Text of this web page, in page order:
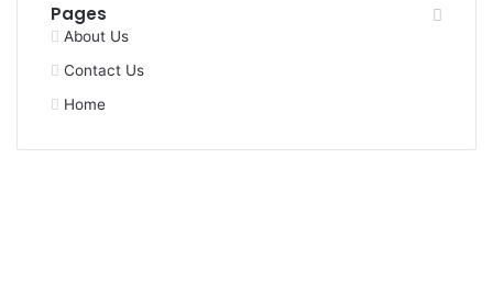
Pages
About Us
Contact Us
Home